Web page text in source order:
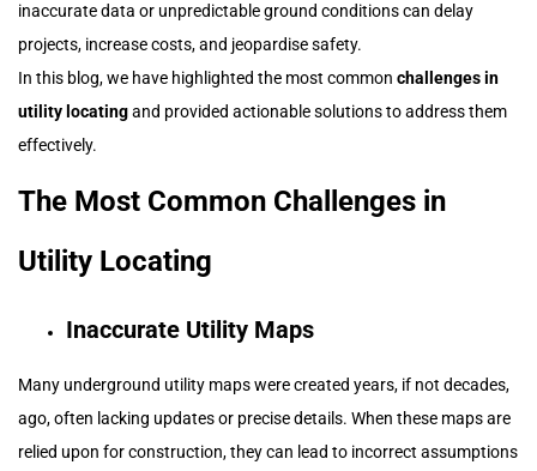
inaccurate data or unpredictable ground conditions can delay
projects, increase costs, and jeopardise safety.
In this blog, we have highlighted the most common challenges in
utility locatingand provided actionable solutions to address them
effectively.
The Most Common Challenges in
Utility Locating
Inaccurate Utility Maps
Many underground utility maps were created years, if not decades,
ago, often lacking updates or precise details. When these maps are
relied upon for construction, they can lead to incorrect assumptions